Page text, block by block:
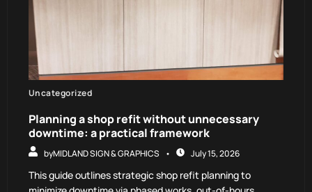
Uncategorized
Planning a shop refit without unnecessary
downtime: a practical framework
byMIDLAND SIGN & GRAPHICS July 15, 2026
This guide outlines strategic shop refit planning to